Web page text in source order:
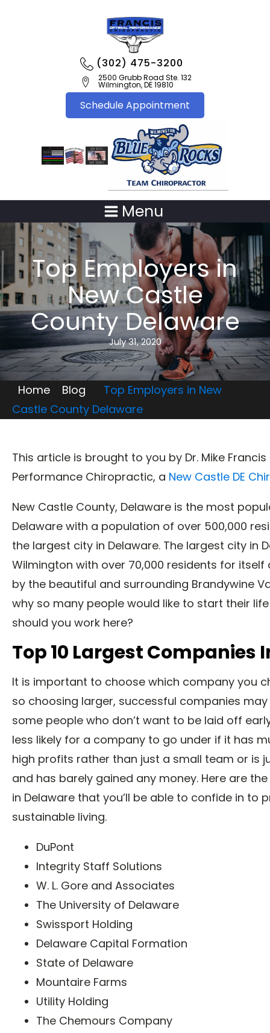
(302) 475-3200
2500 Grubb Road Ste. 132
Wilmington, DE 19810
Schedule Appointment
Menu
Top Employers in
New Castle
County Delaware
July 31, 2020
Home Blog
Top Employers in New
Castle County Delaware
This article is brought to you by Dr. Mike
Performance Chiropractic, a New Castle DE
New Castle County, Delaware is the most
Delaware with a population of over 500,000
the largest city in Delaware. The largest city in
Wilmington with over 70,000 residents for itself
by the beautiful and surrounding Brandywine
why so many people would like to start their
should you work here?
Top 10 Largest Companies
It is important to choose which company you
so choosing larger, successful companies
some people who don’t want to be laid off
less likely for a company to go under if it has
high profits rather than just a small team or is
and has barely gained any money. Here are
in Delaware that you’ll be able to confide in to
sustainable living.
DuPont
Integrity Staff Solutions
W. L. Gore and Associates
The University of Delaware
Swissport Holding
Delaware Capital Formation
State of Delaware
Mountaire Farms
Utility Holding
The Chemours Company